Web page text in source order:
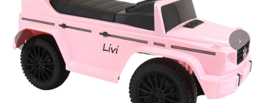
‹ ›